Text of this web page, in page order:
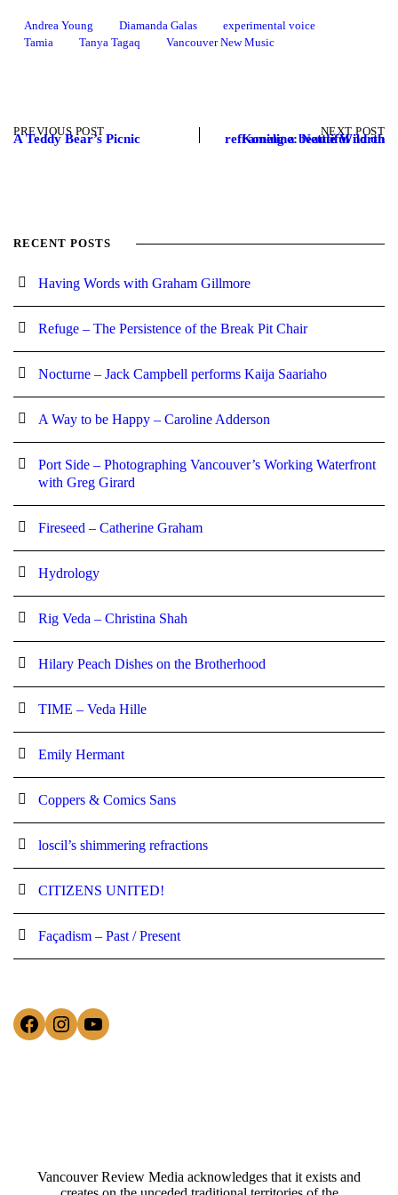
Andrea Young Diamanda Galas
experimental voice
Tamia
Tanya Tagaq Vancouver New Music
PREVIOUS POST
A Teddy Bear’s Picnic
NEXT POST
Koneline: Nettie Wild on reframing a beautiful north
RECENT POSTS
Having Words with Graham Gillmore
Refuge – The Persistence of the Break Pit Chair
Nocturne – Jack Campbell performs Kaija Saariaho
A Way to be Happy – Caroline Adderson
Port Side – Photographing Vancouver’s Working Waterfront
with Greg Girard
Fireseed – Catherine Graham
Hydrology
Rig Veda – Christina Shah
Hilary Peach Dishes on the Brotherhood
TIME – Veda Hille
Emily Hermant
Coppers & Comics Sans
loscil’s shimmering refractions
CITIZENS UNITED!
Façadism – Past / Present
Facebook Instagram YouTube
Vancouver Review Media acknowledges that it exists and